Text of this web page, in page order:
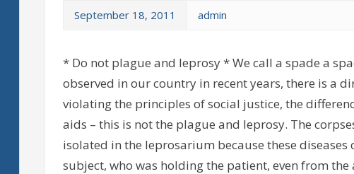
September 18, 2011 admin
* Do not plague and leprosy * We call a spade a
observed in our country in recent years, there is a
violating the principles of social justice, the
aids – this is not the plague and leprosy. The
isolated in the leprosarium because these
subject, who was holding the patient, even from